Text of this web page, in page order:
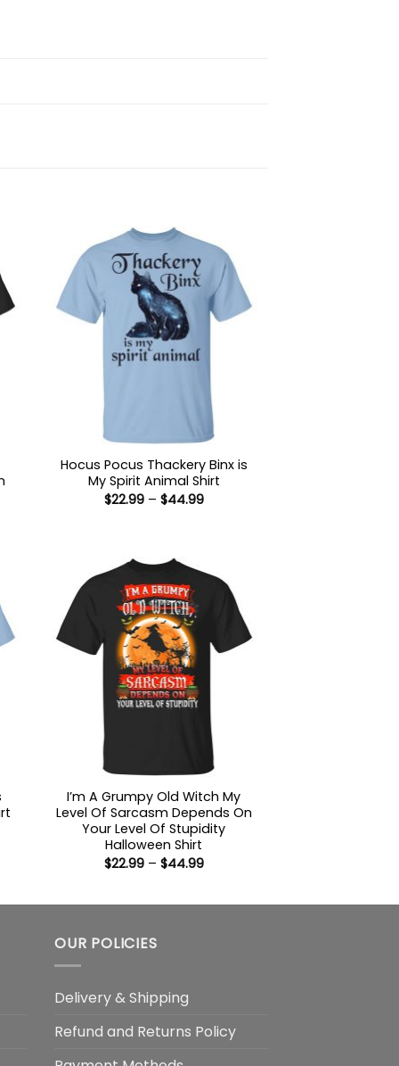
Hocus Pocus Thackery Binx is
My Spirit Animal Shirt
$22.99 – $44.99Price
I’m A Grumpy Old Witch My
Level Of Sarcasm Depends On
Your Level Of Stupidity
Halloween Shirt
$22.99 – $44.99Price
OUR POLICIES
Delivery & Shipping
Refund and Returns Policy